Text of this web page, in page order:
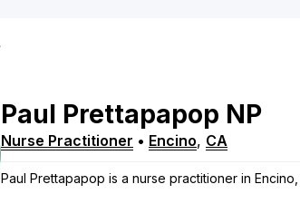
Paul Prettapapop NP
Nurse Practitioner • Encino, CA
Paul Prettapapop is a nurse practitioner in